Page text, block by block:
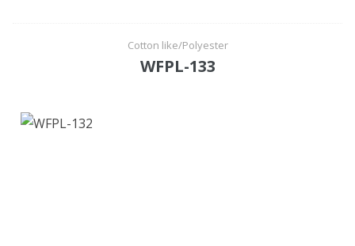
Cotton like/Polyester
WFPL-133